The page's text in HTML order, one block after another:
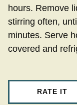
hours. Remove
stirring often,
minutes. Serve
covered and
RATE IT